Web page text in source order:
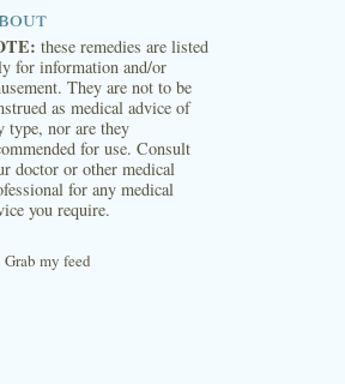
these remedies are listed
for information and/or
They are not to be
as medical advice of
type, nor are they
for use. Consult
doctor or other medical
for any medical
you require.
Grab my feed